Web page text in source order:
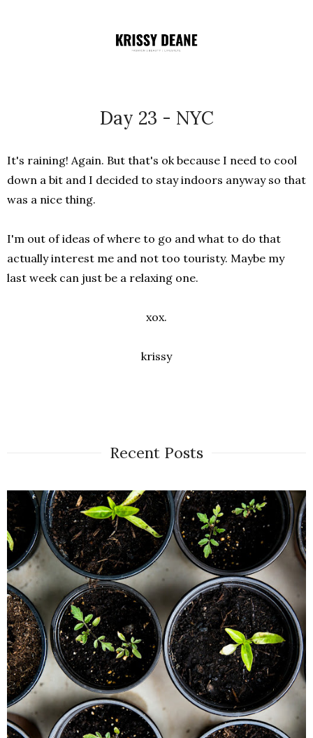
Day 23 - NYC
It's raining! Again. But that's ok because I need to cool
down a bit and I decided to stay indoors anyway so that
was a nice thing.
I'm out of ideas of where to go and what to do that
actually interest me and not too touristy. Maybe my
last week can just be a relaxing one.
xox.
krissy
Recent Posts